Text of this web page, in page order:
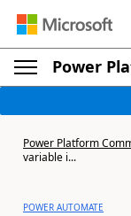
Power
Power Platform
variable i...
POWER AUTOMATE